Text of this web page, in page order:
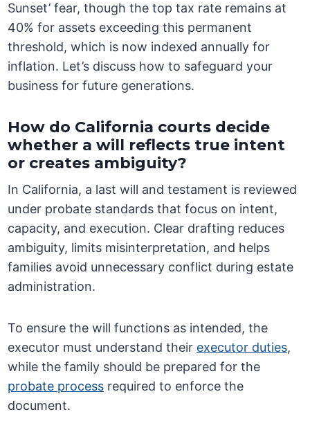
Sunset’ fear, though the top tax rate remains at
40% for assets exceeding this permanent
threshold, which is now indexed annually for
inflation. Let’s discuss how to safeguard your
business for future generations.
How do California courts decide
whether a will reflects true intent
or creates ambiguity?
In California, a last will and testament is reviewed
under probate standards that focus on intent,
capacity, and execution. Clear drafting reduces
ambiguity, limits misinterpretation, and helps
families avoid unnecessary conflict during estate
administration.
To ensure the will functions as intended, the
executor must understand their executor duties,
while the family should be prepared for the
probate process required to enforce the
document.